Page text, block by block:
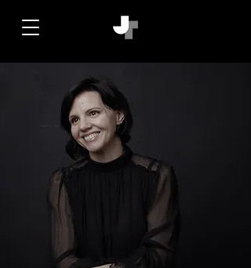
art. design. creative director. branding.
editorial. publishing. media. lifestyle.
luxury. strategy. fashion. beauty